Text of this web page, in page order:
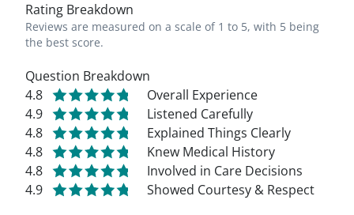
Rating Breakdown
Reviews are measured on a scale of 1 to 5, with 5 being
the best score.
Question Breakdown
4.8
Overall Experience
4.9
Listened Carefully
4.8
Explained Things Clearly
4.8
Knew Medical History
4.8
Involved in Care Decisions
4.9
Showed Courtesy & Respect